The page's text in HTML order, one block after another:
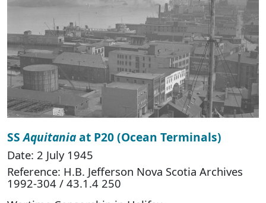
SSAquitaniaat P20 (Ocean Terminals)
Date: 2 July 1945
Reference: H.B. Jefferson Nova Scotia Archives
1992-304 / 43.1.4 250